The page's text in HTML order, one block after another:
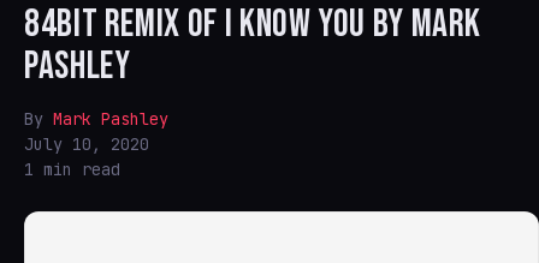
84BIT REMIX OF I KNOW YOU BY MARK
PASHLEY
By Mark Pashley
July 10, 2020
1 min read